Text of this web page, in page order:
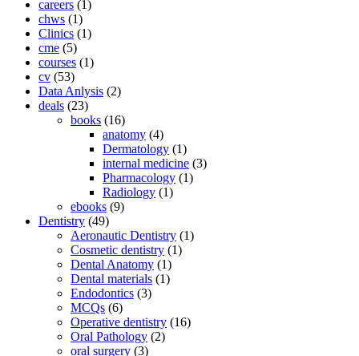
careers (1)
chws (1)
Clinics (1)
cme (5)
courses (1)
cv (53)
Data Anlysis (2)
deals (23)
books (16)
anatomy (4)
Dermatology (1)
internal medicine (3)
Pharmacology (1)
Radiology (1)
ebooks (9)
Dentistry (49)
Aeronautic Dentistry (1)
Cosmetic dentistry (1)
Dental Anatomy (1)
Dental materials (1)
Endodontics (3)
MCQs (6)
Operative dentistry (16)
Oral Pathology (2)
oral surgery (3)